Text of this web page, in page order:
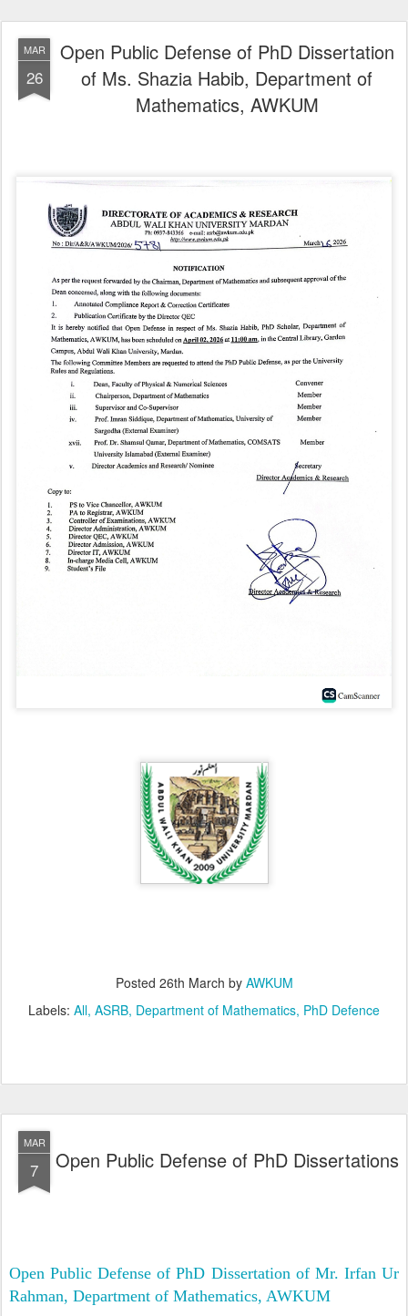
MAR
26
Open Public Defense of PhD Dissertation
of Ms. Shazia Habib, Department of
Mathematics, AWKUM
Posted 26th March by AWKUM
Labels: All ASRB Department of Mathematics PhD Defence
MAR
7 Open Public Defense of PhD Dissertations
Open Public Defense of PhD Dissertation of Mr. Irfan Ur
Rahman, Department of Mathematics, AWKUM